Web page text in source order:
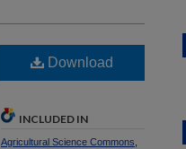
Download
INCLUDED IN
Agricultural Science Commons